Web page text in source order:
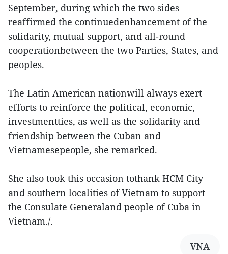
September, during which the two sides
reaffirmed the continuedenhancement of the
solidarity, mutual support, and all-round
cooperationbetween the two Parties, States, and
peoples.
The Latin American nationwill always exert
efforts to reinforce the political, economic,
investmentties, as well as the solidarity and
friendship between the Cuban and
Vietnamesepeople, she remarked.
She also took this occasion tothank HCM City
and southern localities of Vietnam to support
the Consulate Generaland people of Cuba in
Vietnam./.
VNA